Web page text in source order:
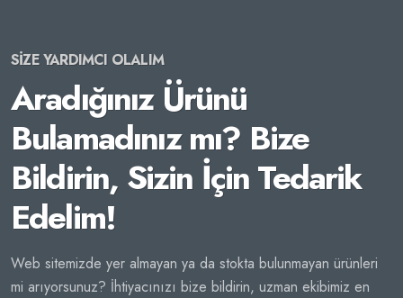
SİZE YARDIMCI OLALIM
Aradığınız Ürünü
Bulamadınız mı? Bize
Bildirin, Sizin İçin Tedarik
Edelim!
Web sitemizde yer almayan ya da stokta bulunmayan ürünleri
mi arıyorsunuz? İhtiyacınızı bize bildirin, uzman ekibimiz en